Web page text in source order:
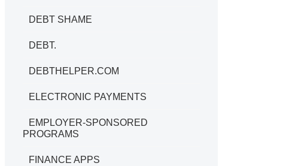
DEBT SHAME
DEBT.
DEBTHELPER.COM
ELECTRONIC PAYMENTS
EMPLOYER-SPONSORED
PROGRAMS
FINANCE APPS